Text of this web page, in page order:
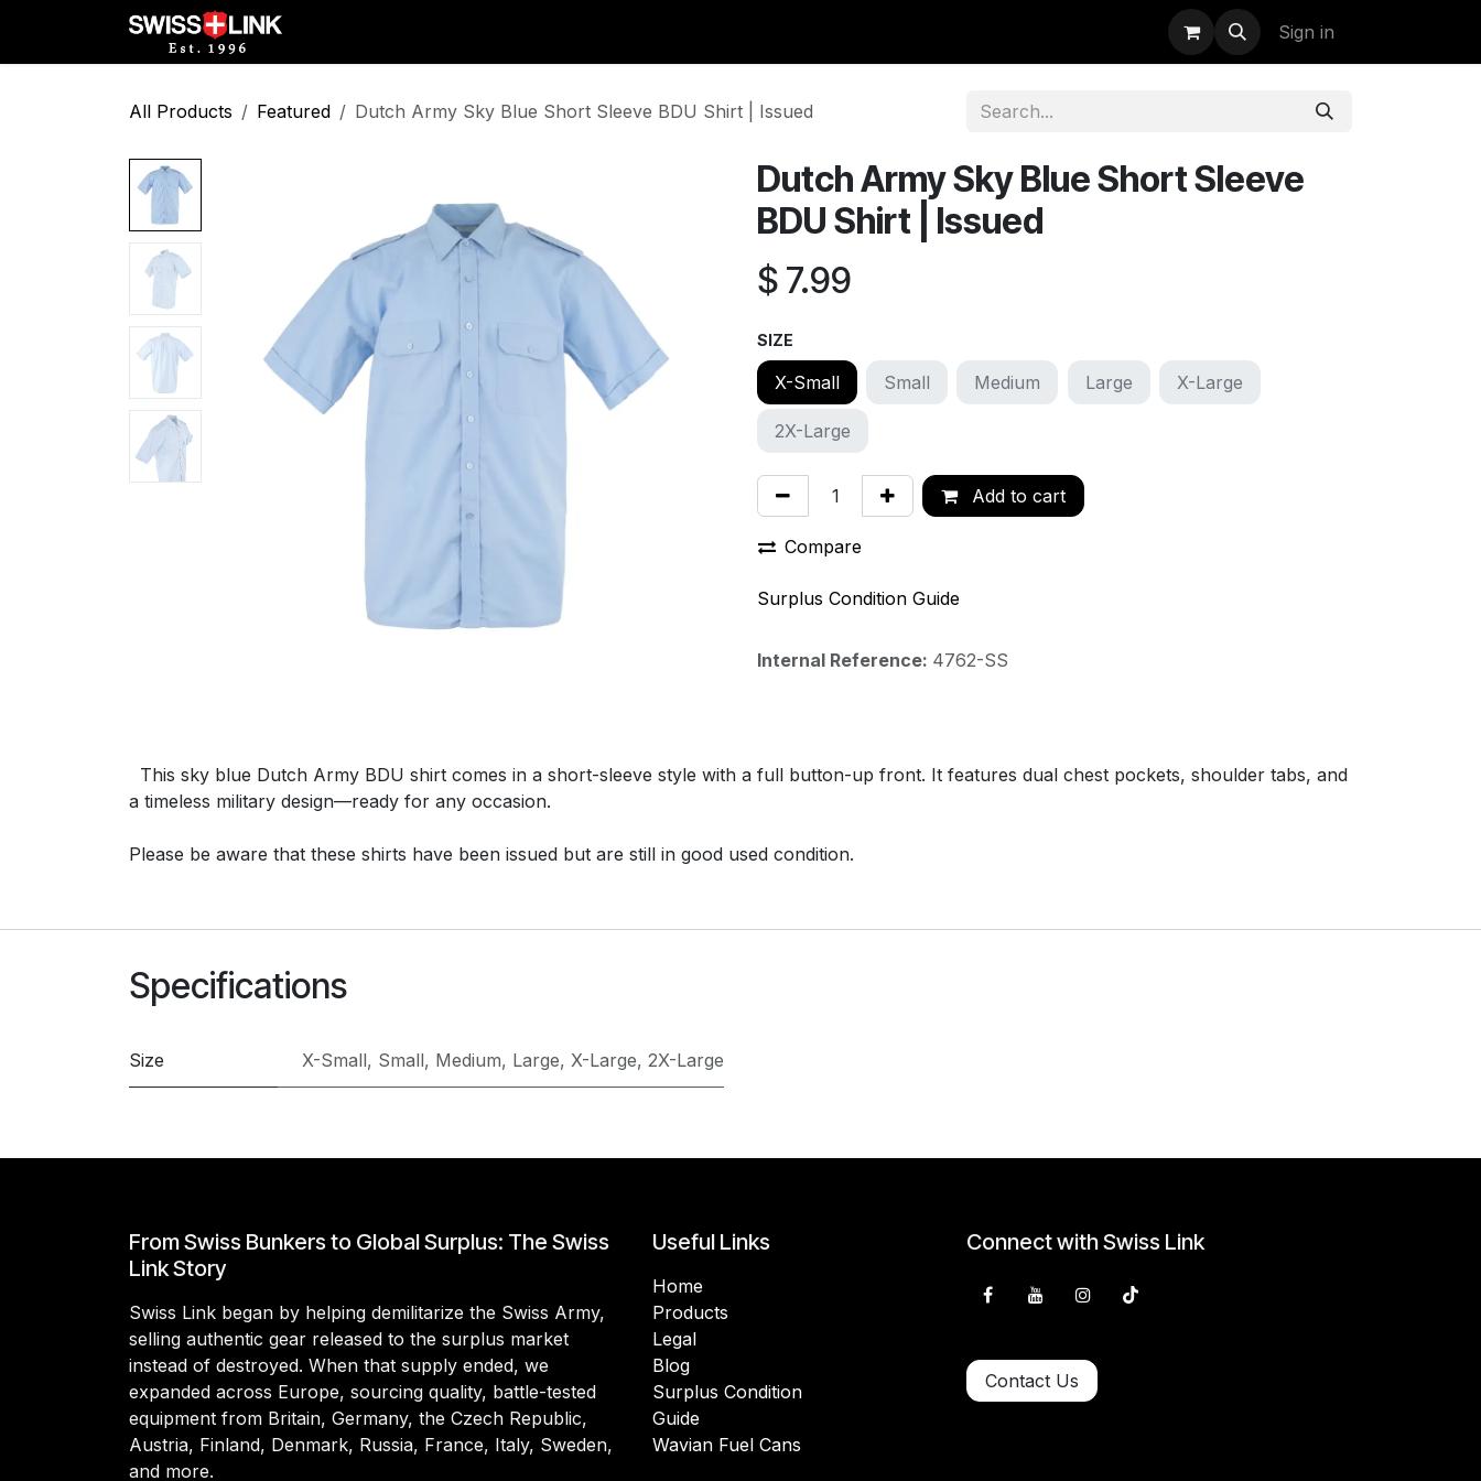
Sign in
All Products Featured Dutch Army Sky Blue Short Sleeve BDU Shirt | Issued
Dutch Army Sky Blue Short Sleeve
BDU Shirt | Issued
$ 7.99
SIZE
X-Small Small Medium Large X-Large
2X-Large
Add to cart
Compare
Surplus Condition Guide
Internal Reference: 4762-SS
This sky blue Dutch Army BDU shirt comes in a short-sleeve style with a full button-up front. It features dual chest pockets, shoulder tabs, and
a timeless military design—ready for any occasion.
Please be aware that these shirts have been issued but are still in good used condition.
Specifications
Size X-Small, Small, Medium, Large, X-Large, 2X-Large
From Swiss Bunkers to Global Surplus: The Swiss
Link Story
Swiss Link began by helping demilitarize the Swiss Army,
selling authentic gear released to the surplus market
instead of destroyed. When that supply ended, we
expanded across Europe, sourcing quality, battle-tested
equipment from Britain, Germany, the Czech Republic,
Austria, Finland, Denmark, Russia, France, Italy, Sweden,
and more.
Useful Links
Home
Products
Legal
Blog
Surplus Condition
Guide
Wavian Fuel Cans
Connect with Swiss Link
Contact Us